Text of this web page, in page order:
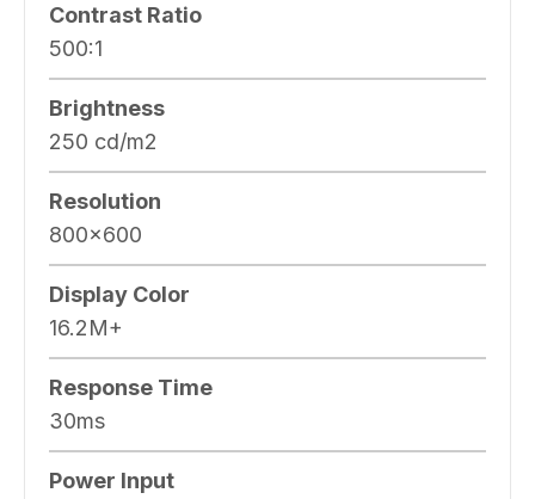
Contrast Ratio
500:1
Brightness
250 cd/m2
Resolution
800×600
Display Color
16.2M+
Response Time
30ms
Power Input